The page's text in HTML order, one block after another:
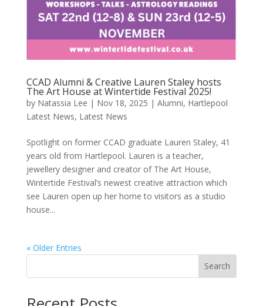
CCAD Alumni & Creative Lauren Staley hosts
The Art House at Wintertide Festival 2025!
by Natassia Lee | Nov 18, 2025 | Alumni, Hartlepool
Latest News, Latest News
Spotlight on former CCAD graduate Lauren Staley, 41
years old from Hartlepool. Lauren is a teacher,
jewellery designer and creator of The Art House,
Wintertide Festival’s newest creative attraction which
see Lauren open up her home to visitors as a studio
house...
« Older Entries
Search